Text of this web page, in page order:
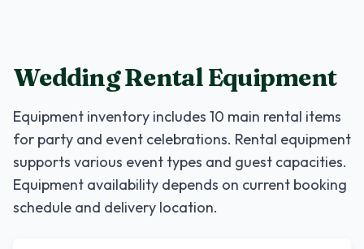
Wedding Rental Equipment
Equipment inventory includes 10 main rental items
for party and event celebrations. Rental equipment
supports various event types and guest capacities.
Equipment availability depends on current booking
schedule and delivery location.